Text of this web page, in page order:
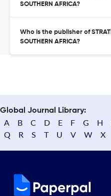
SOUTHERN AFRICA?
Who is the publisher of
SOUTHERN AFRICA?
Global Journal Library:
A B C D E F G H
Q
R S T U V W X